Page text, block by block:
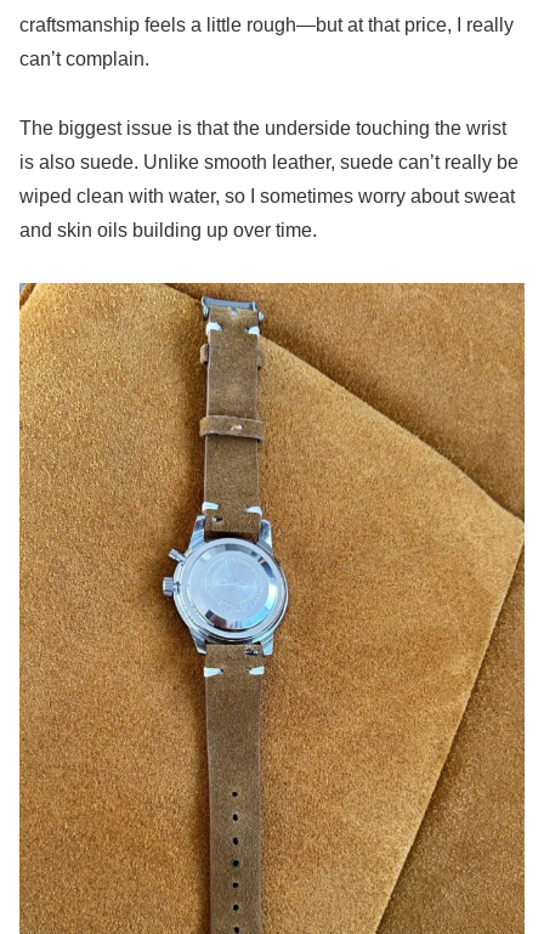
craftsmanship feels a little rough—but at that price, I really
can’t complain.
The biggest issue is that the underside touching the wrist
is also suede. Unlike smooth leather, suede can’t really be
wiped clean with water, so I sometimes worry about sweat
and skin oils building up over time.